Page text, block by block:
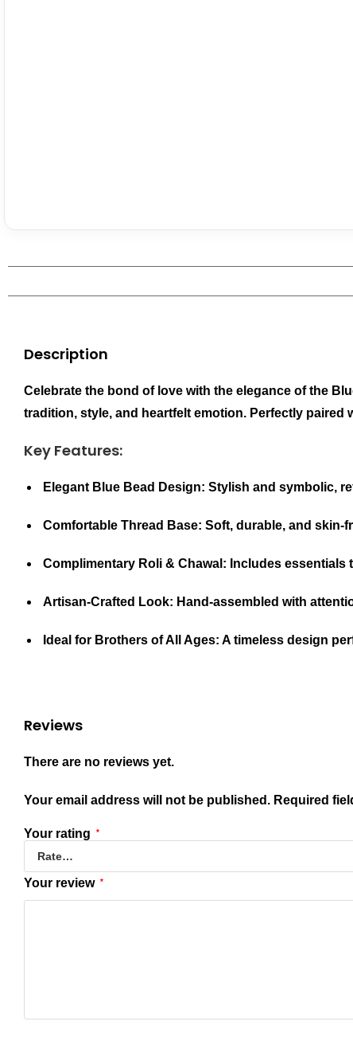
Description
Celebrate the bond of love with the elegance of the
tradition, style, and heartfelt emotion. Perfectly paired
Key Features:
Elegant Blue Bead Design: Stylish and symbolic,
Comfortable Thread Base: Soft, durable, and skin-
Complimentary Roli & Chawal: Includes essentials
Artisan-Crafted Look: Hand-assembled with
Ideal for Brothers of All Ages: A timeless design
Reviews
There are no reviews yet.
Your email address will not be published. Required
Your rating *
Your review *